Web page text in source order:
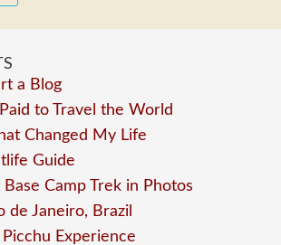
a Blog
to Travel the World
Changed My Life
Guide
Camp Trek in Photos
de Janeiro, Brazil
Experience